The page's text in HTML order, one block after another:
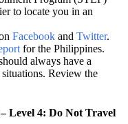
to locate you in an
Facebook and Twitter.
for the Philippines.
always have a
Review the
Level 4: Do Not Travel